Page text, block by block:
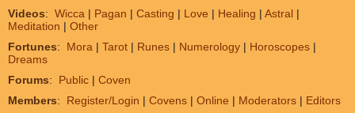
Videos: Wicca | Pagan | Casting | Love | Healing | Astral |
Meditation | Other
Fortunes: Mora | Tarot | Runes | Numerology | Horoscopes |
Dreams
Forums: Public | Coven
Members: Register/Login | Covens | Online | Moderators | Editors